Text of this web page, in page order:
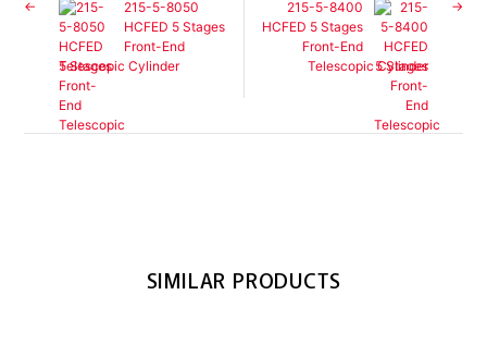
215-5-8050
HCFED 5 Stages
Front-End
Telescopic Cylinder
215-5-8400
HCFED 5 Stages
Front-End
Telescopic Cylinder
SIMILAR PRODUCTS